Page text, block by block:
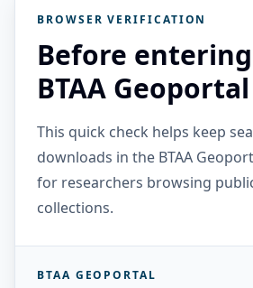
BROWSER VERIFICATION
Before
BTAA Geoportal
This quick check helps keep
downloads in the BTAA
for researchers browsing
collections.
BTAA GEOPORTAL